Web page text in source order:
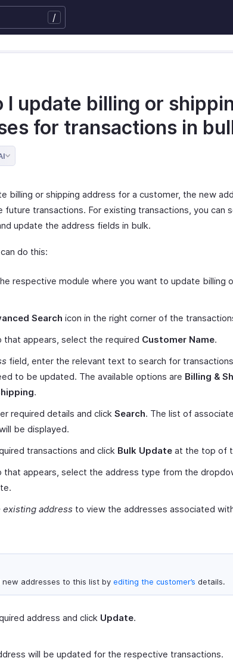
/
I update billing or
for transactions in
billing or shipping address for a customer, the new
future transactions. For existing transactions, you can
update the address fields in bulk.
do this:
respective module where you want to update billing
Search icon in the right corner of the
that appears, select the required Customer Name.
field, enter the relevant text to search for
to be updated. The available options are Billing &
.
required details and click Search. The list of
be displayed.
transactions and click Bulk Update at the top of
that appears, select the address type from the
existing address to view the addresses associated
new addresses to this list by editing the customer’s details.
address and click Update.
will be updated for the respective transactions.